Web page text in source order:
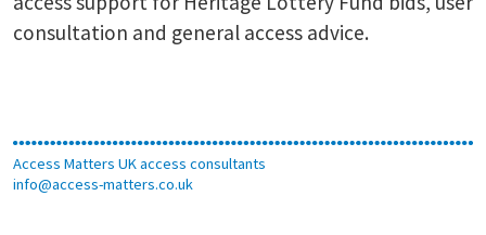
consultation and general access advice.
Access Matters UK access consultants
info@access-matters.co.uk